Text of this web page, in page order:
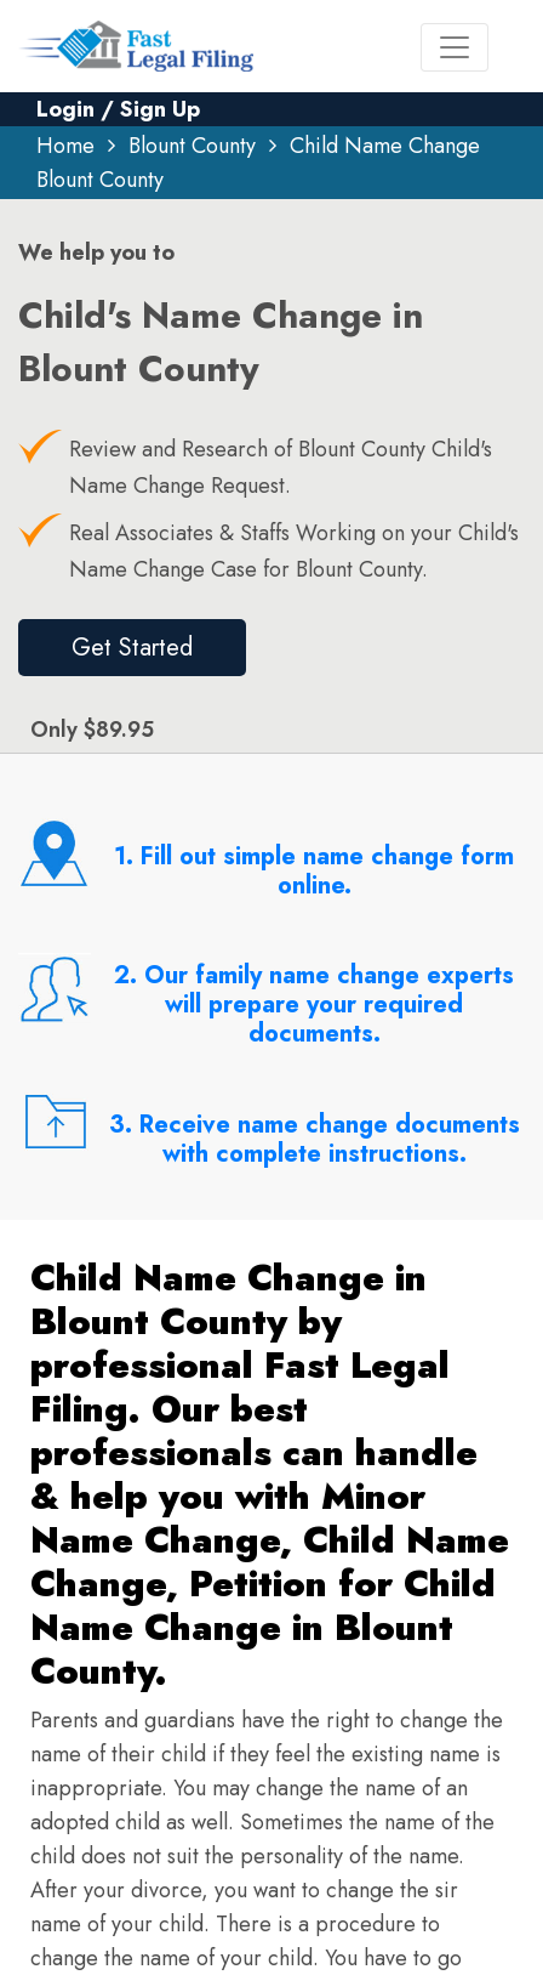
Login / Sign Up
Home
Blount County
Child Name Change
Blount County
We help you to
Child's Name Change in
Blount County
Review and Research of Blount County Child's
Name Change Request.
Real Associates & Staffs Working on your Child's
Name Change Case for Blount County.
Get Started
Only $89.95
1. Fill out simple name change form
online.
2. Our family name change experts
will prepare your required
documents.
3. Receive name change documents
with complete instructions.
Child Name Change in
Blount County by
professional Fast Legal
Filing. Our best
professionals can handle
& help you with Minor
Name Change, Child Name
Change, Petition for Child
Name Change in Blount
County.
Parents and guardians have the right to change the
name of their child if they feel the existing name is
inappropriate. You may change the name of an
adopted child as well. Sometimes the name of the
child does not suit the personality of the name.
After your divorce, you want to change the sir
name of your child. There is a procedure to
change the name of your child. You have to go